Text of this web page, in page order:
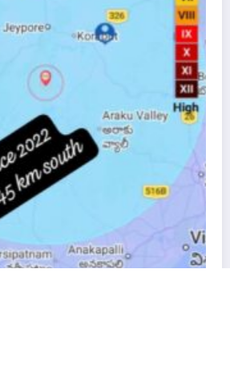
“Direct दिल से”: Interact Club
to Jeypore Primary School
November 19, 2025 Nishan
powered byWordPress